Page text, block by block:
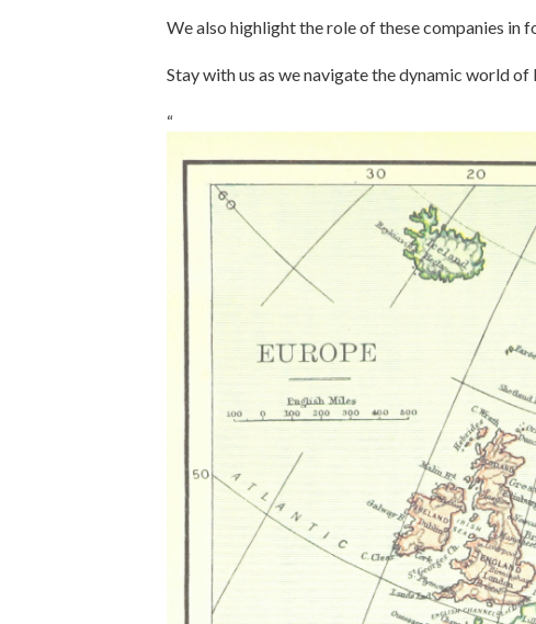
We also highlight the role of these companies
Stay with us as we navigate the dynamic world of
“